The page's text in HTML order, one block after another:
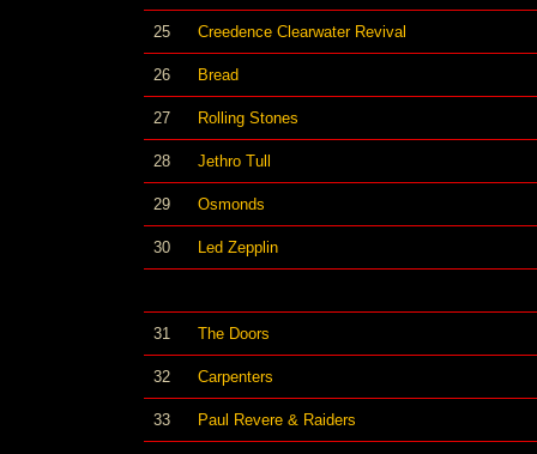
25 Creedence Clearwater Revival
26 Bread
27 Rolling Stones
28 Jethro Tull
29 Osmonds
30 Led Zepplin
31 The Doors
32 Carpenters
33 Paul Revere & Raiders